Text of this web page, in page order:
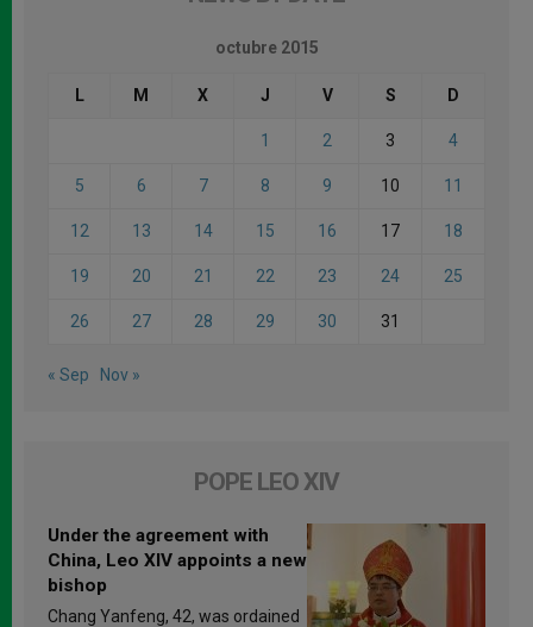
octubre 2015
L M X J V S D
1 2 3 4
5 6 7 8 9 10 11
12 13 14 15 16 17 18
19 20 21 22 23 24 25
26 27 28 29 30 31
« Sep Nov »
POPE LEO XIV
Under the agreement with
China, Leo XIV appoints a new
bishop
Chang Yanfeng, 42, was ordained